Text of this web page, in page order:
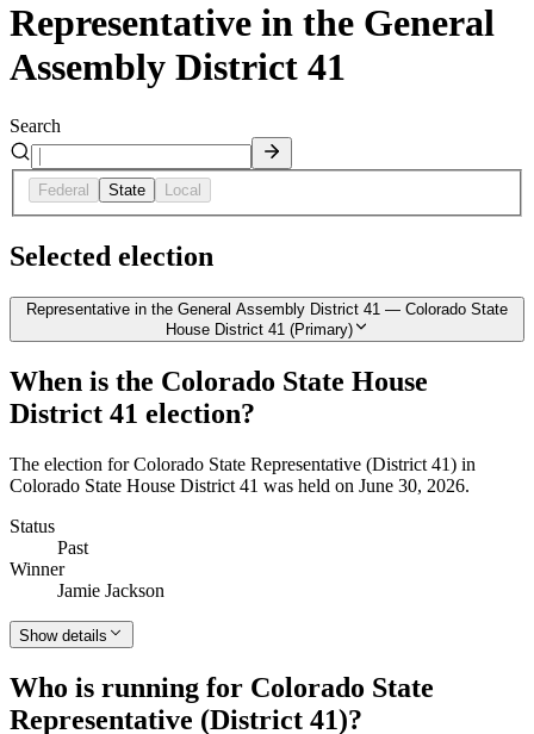
Representative in the General
Assembly District 41
Search
Federal State Local
Selected election
Representative in the General Assembly District 41 — Colorado State
House District 41 (Primary)
When is the Colorado State House
District 41 election?
The election for Colorado State Representative (District 41) in
Colorado State House District 41 was held on June 30, 2026.
Status
Past
Winner
Jamie Jackson
Show details
Who is running for Colorado State
Representative (District 41)?